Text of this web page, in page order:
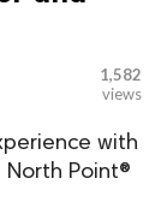
1,582
views
with
Point®